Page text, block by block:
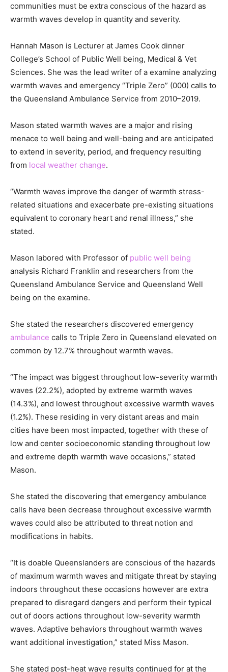
communities must be extra conscious of the hazard as
warmth waves develop in quantity and severity.
Hannah Mason is Lecturer at James Cook dinner
College’s School of Public Well being, Medical & Vet
Sciences. She was the lead writer of a examine analyzing
warmth waves and emergency “Triple Zero” (000) calls to
the Queensland Ambulance Service from 2010–2019.
Mason stated warmth waves are a major and rising
menace to well being and well-being and are anticipated
to extend in severity, period, and frequency resulting
from local weather change.
“Warmth waves improve the danger of warmth stress-
related situations and exacerbate pre-existing situations
equivalent to coronary heart and renal illness,” she
stated.
Mason labored with Professor of public well being
analysis Richard Franklin and researchers from the
Queensland Ambulance Service and Queensland Well
being on the examine.
She stated the researchers discovered emergency
ambulance calls to Triple Zero in Queensland elevated on
common by 12.7% throughout warmth waves.
“The impact was biggest throughout low-severity warmth
waves (22.2%), adopted by extreme warmth waves
(14.3%), and lowest throughout excessive warmth waves
(1.2%). These residing in very distant areas and main
cities have been most impacted, together with these of
low and center socioeconomic standing throughout low
and extreme depth warmth wave occasions,” stated
Mason.
She stated the discovering that emergency ambulance
calls have been decrease throughout excessive warmth
waves could also be attributed to threat notion and
modifications in habits.
“It is doable Queenslanders are conscious of the hazards
of maximum warmth waves and mitigate threat by staying
indoors throughout these occasions however are extra
prepared to disregard dangers and perform their typical
out of doors actions throughout low-severity warmth
waves. Adaptive behaviors throughout warmth waves
want additional investigation,” stated Miss Mason.
She stated post-heat wave results continued for at the